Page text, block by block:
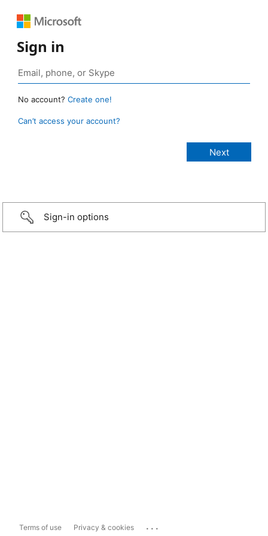
Sign in
No account? Create one!
Can’t access your account?
Sign-in options
Terms of use Privacy & cookies ...